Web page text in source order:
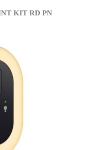
KIT RD PN